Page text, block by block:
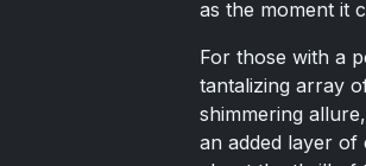
as the moment it
For those with a
tantalizing array
shimmering
an added layer of